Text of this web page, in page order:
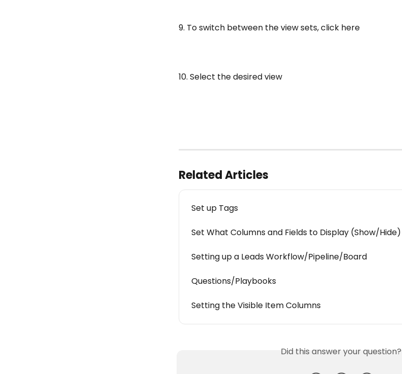
9. To switch between the view sets, click here
10. Select the desired view
Related Articles
Set up Tags
Set What Columns and Fields to Display (Show/Hide)
Setting up a Leads Workflow/Pipeline/Board
Questions/Playbooks
Setting the Visible Item Columns
Did this answer your question?